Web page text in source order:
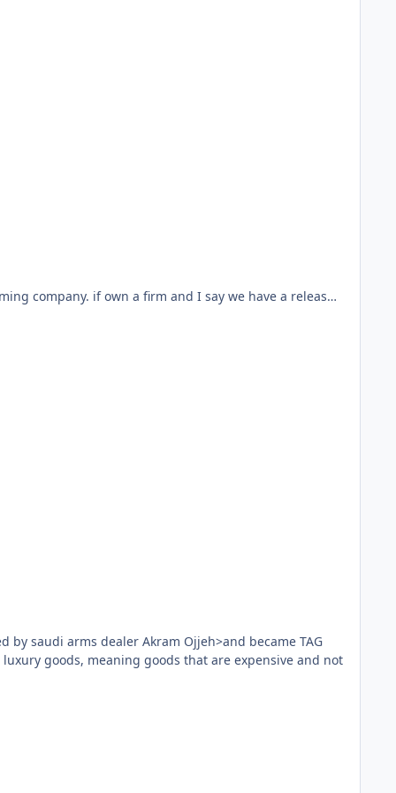
the friday monsters but sharper.
clues from the chile while the mystery is in the
hand puppets. The developers are musicians who
is for you.
company. if own a firm and I say we have a release,
by saudi arms dealer Akram Ojjeh>and became TAG
goods, meaning goods that are expensive and not